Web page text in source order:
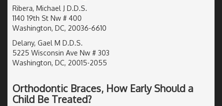
Ribera, Michael J D.D.S.
1140 19th St Nw # 400
Washington, DC, 20036-6610
Delany, Gael M D.D.S.
5225 Wisconsin Ave Nw # 303
Washington, DC, 20015-2055
Orthodontic Braces, How Early Should a
Child Be Treated?